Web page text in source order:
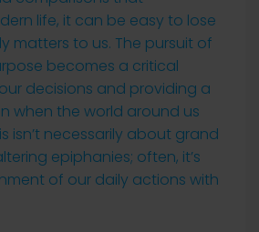
life, it can be easy to lose
matters to us. The pursuit of
becomes a critical
decisions and providing a
when the world around us
isn’t necessarily about grand
epiphanies; often, it’s
of our daily actions with